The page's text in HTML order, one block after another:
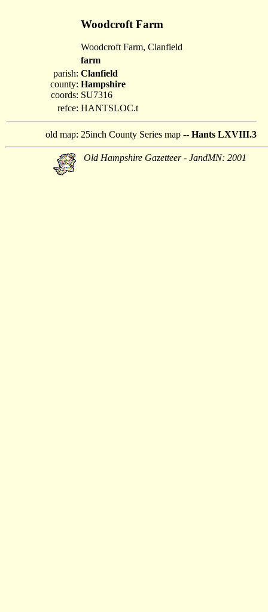
Woodcroft Farm
Woodcroft Farm, Clanfield
farm
parish:
county:
coords:
Clanfield
Hampshire
SU7316
refce: HANTSLOC.t
old map: 25inch County Series map -- Hants LXVIII.3
Old Hampshire Gazetteer - JandMN: 2001